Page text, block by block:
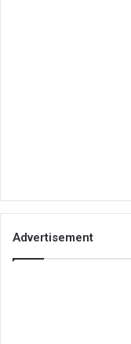
Advertisement